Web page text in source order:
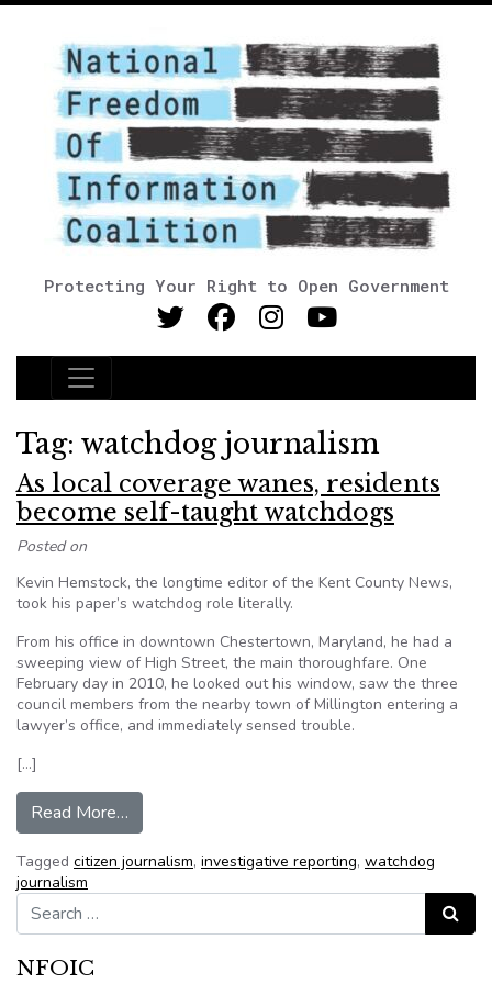
Protecting Your Right to Open Government
Main Navigation
Tag: watchdog journalism
As local coverage wanes, residents
become self-taught watchdogs
Posted on
Kevin Hemstock, the longtime editor of the Kent County News,
took his paper’s watchdog role literally.
From his office in downtown Chestertown, Maryland, he had a
sweeping view of High Street, the main thoroughfare. One
February day in 2010, he looked out his window, saw the three
council members from the nearby town of Millington entering a
lawyer’s office, and immediately sensed trouble.
[…]
Read More…
Tagged citizen journalism, investigative reporting, watchdog
journalism
Search for:
Search
NFOIC